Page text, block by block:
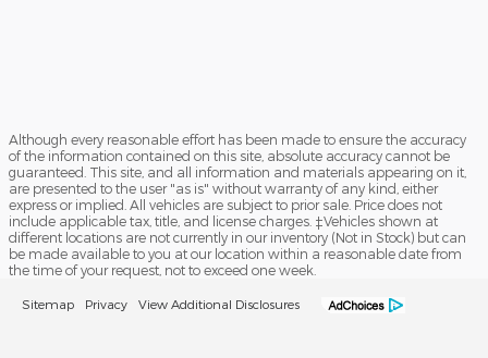
Although every reasonable effort has been made to ensure the accuracy
of the information contained on this site, absolute accuracy cannot be
guaranteed. This site, and all information and materials appearing on it,
are presented to the user "as is" without warranty of any kind, either
express or implied. All vehicles are subject to prior sale. Price does not
include applicable tax, title, and license charges. ‡Vehicles shown at
different locations are not currently in our inventory (Not in Stock) but can
be made available to you at our location within a reasonable date from
the time of your request, not to exceed one week.
Sitemap Privacy View Additional Disclosures